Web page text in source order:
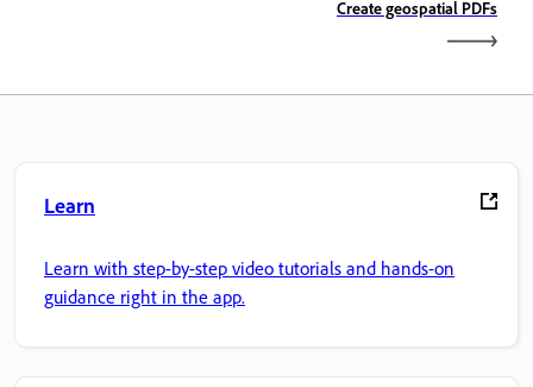
Create geospatial PDFs
Learn
Learn with step-by-step video tutorials and hands-on
guidance right in the app.